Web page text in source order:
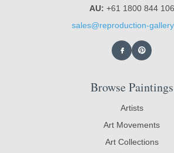
AU: +61 1800 844 106
sales@reproduction-
Browse Paintings
Artists
Art Movements
Art Collections